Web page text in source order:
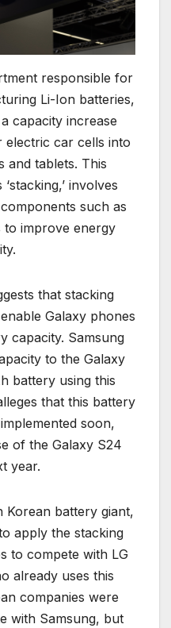
responsible for
Li-Ion batteries,
capacity increase
electric car cells into
and tablets. This
involves
such as
to improve energy
that stacking
Galaxy phones
capacity. Samsung
to the Galaxy
battery using this
that this battery
soon,
of the Galaxy S24
year.
Korean battery giant,
apply the stacking
to compete with LG
already uses this
companies were
with Samsung, but